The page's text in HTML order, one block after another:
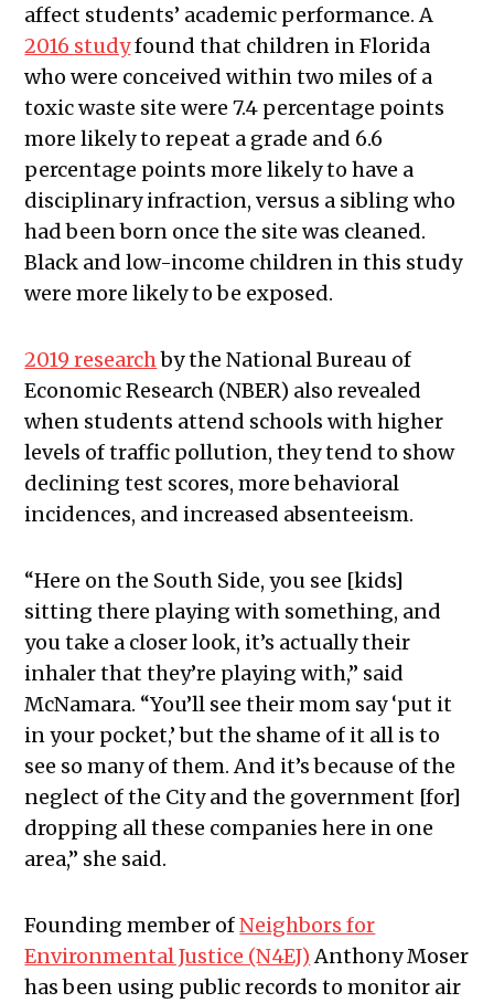
affect students’ academic performance. A
2016 studyfound that children in Florida
who were conceived within two miles of a
toxic waste site were 7.4 percentage points
more likely to repeat a grade and 6.6
percentage points more likely to have a
disciplinary infraction, versus a sibling who
had been born once the site was cleaned.
Black and low-income children in this study
were more likely to be exposed.
2019 researchby the National Bureau of
Economic Research (NBER) also revealed
when students attend schools with higher
levels of traffic pollution, they tend to show
declining test scores, more behavioral
incidences, and increased absenteeism.
“Here on the South Side, you see [kids]
sitting there playing with something, and
you take a closer look, it’s actually their
inhaler that they’re playing with,” said
McNamara. “You’ll see their mom say ‘put it
in your pocket,’ but the shame of it all is to
see so many of them. And it’s because of the
neglect of the City and the government [for]
dropping all these companies here in one
area,” she said.
Founding member ofNeighbors for
Environmental Justice (N4EJ)Anthony Moser
has been using public records to monitor air